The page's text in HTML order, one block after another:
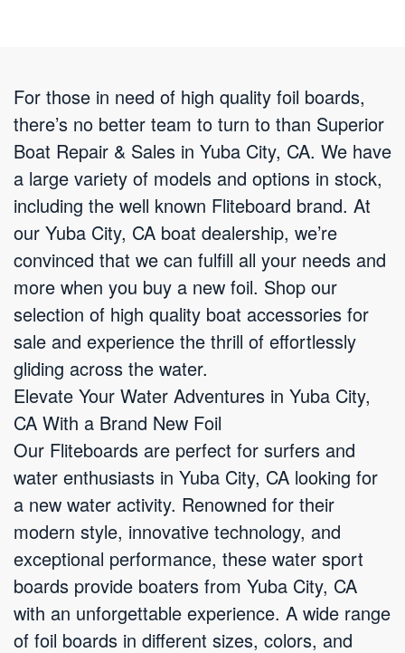
For those in need of high quality foil boards,
there’s no better team to turn to than Superior
Boat Repair & Sales in Yuba City, CA. We have
a large variety of models and options in stock,
including the well known Fliteboard brand. At
our Yuba City, CA boat dealership, we’re
convinced that we can fulfill all your needs and
more when you buy a new foil. Shop our
selection of high quality boat accessories for
sale and experience the thrill of effortlessly
gliding across the water.
Elevate Your Water Adventures in Yuba City,
CA With a Brand New Foil
Our Fliteboards are perfect for surfers and
water enthusiasts in Yuba City, CA looking for
a new water activity. Renowned for their
modern style, innovative technology, and
exceptional performance, these water sport
boards provide boaters from Yuba City, CA
with an unforgettable experience. A wide range
of foil boards in different sizes, colors, and